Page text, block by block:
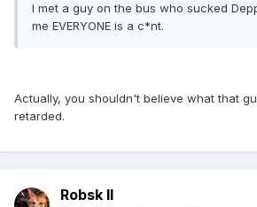
I met a guy on the bus who sucked
me EVERYONE is a c*nt.
Actually, you shouldn't believe what that
retarded.
Robsk II